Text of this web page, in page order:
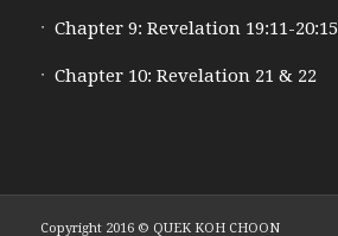
Chapter 9: Revelation 19:11-20:15
Chapter 10: Revelation 21 & 22
Copyright 2016 © QUEK KOH CHOON